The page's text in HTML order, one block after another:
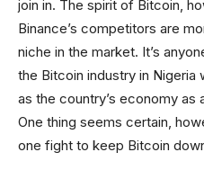
join in. The spirit of Bitcoin,
Binance’s competitors are
niche in the market. It’s
the Bitcoin industry in
as the country’s economy
One thing seems certain,
one fight to keep Bitcoin